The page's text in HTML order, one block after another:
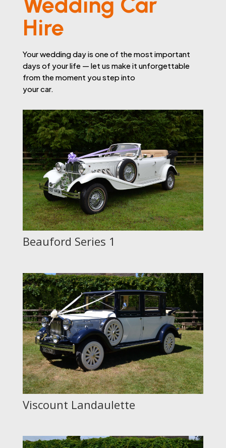
Hire
Your wedding day is one of the most important
days of your life — let us make it unforgettable
from the moment you step into
your car.
Beauford Series 1
Viscount Landaulette